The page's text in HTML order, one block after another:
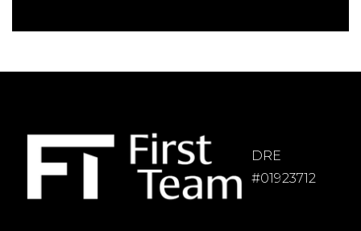
DRE
#01923712